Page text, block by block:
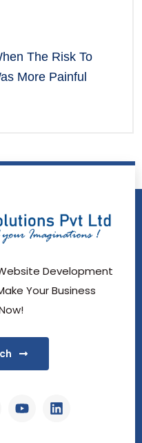
The Risk To
More Painful
Development
Your Business